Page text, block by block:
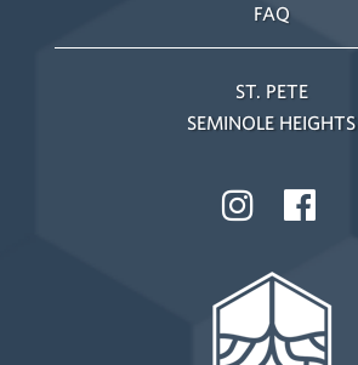
FAQ
ST. PETE
SEMINOLE HEIGHTS